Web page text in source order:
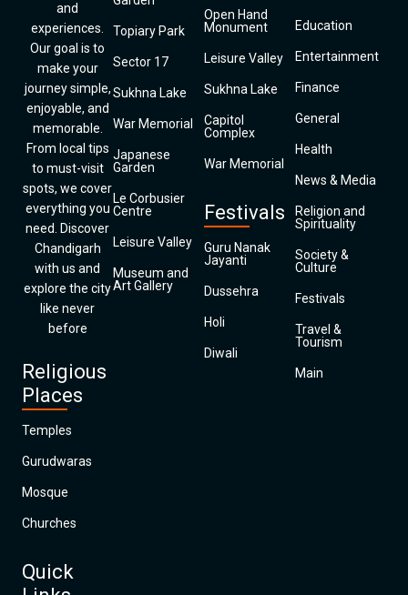
and
experiences.
Our goal is to
make your
journey simple,
enjoyable, and
memorable.
From local tips
to must-visit
spots, we cover
everything you
need. Discover
Chandigarh
with us and
explore the city
like never
before
Religious
Places
Temples
Gurudwaras
Mosque
Churches
Quick
Topiary Park
Sector 17
Sukhna Lake
War Memorial
Japanese
Garden
Le Corbusier
Centre
Leisure Valley
Museum and
Art Gallery
Open Hand
Monument
Leisure Valley
Sukhna Lake
Capitol
Complex
War Memorial
Festivals
Guru Nanak
Jayanti
Dussehra
Holi
Diwali
Education
Entertainment
Finance
General
Health
News & Media
Religion and
Spirituality
Society &
Culture
Festivals
Travel &
Tourism
Main